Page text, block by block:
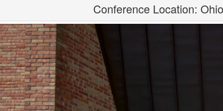
Conference Location: